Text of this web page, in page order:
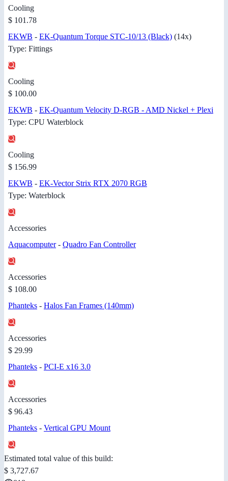
Cooling
$ 101.78
EKWB - EK-Quantum Torque STC-10/13 (Black) (14x)
Type: Fittings
Cooling
$ 100.00
EKWB - EK-Quantum Velocity D-RGB - AMD Nickel + Plexi
Type: CPU Waterblock
Cooling
$ 156.99
EKWB - EK-Vector Strix RTX 2070 RGB
Type: Waterblock
Accessories
Aquacomputer- Quadro Fan Controller
Accessories
$ 108.00
Phanteks - Halos Fan Frames (140mm)
Accessories
$ 29.99
Phanteks - PCI-E x16 3.0
Accessories
$ 96.43
Phanteks - Vertical GPU Mount
Estimated total value of this build:
$ 3,727.67